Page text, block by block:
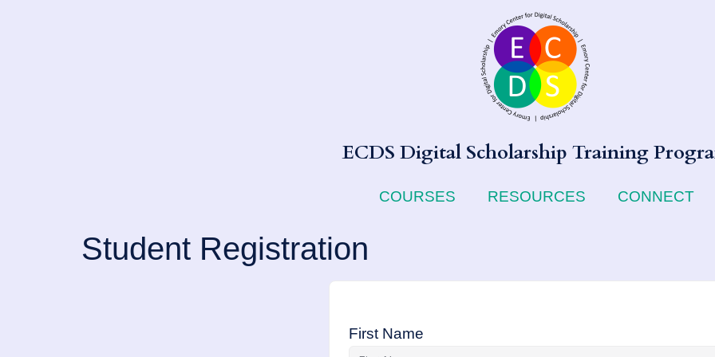
ECDS Digital Scholarship Training
COURSES RESOURCES CONNECT
Student Registration
First Name